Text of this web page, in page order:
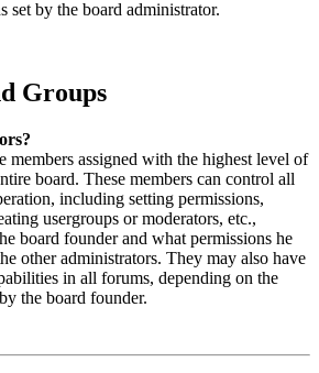
set by the board administrator.
Groups
members assigned with the highest level of
board. These members can control all
including setting permissions,
usergroups or moderators, etc.,
board founder and what permissions he
other administrators. They may also have
in all forums, depending on the
the board founder.